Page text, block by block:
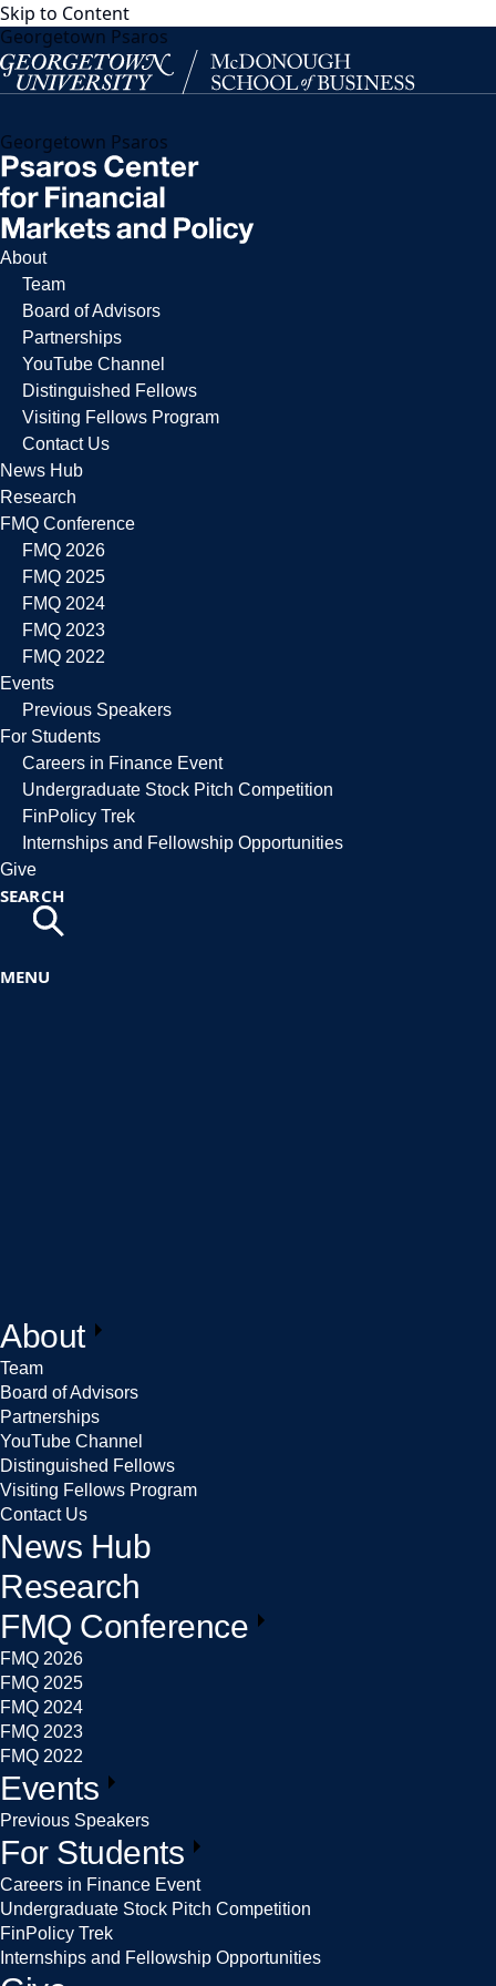
Skip to Content
Georgetown Psaros
Georgetown Psaros
About
Team
Board of Advisors
Partnerships
YouTube Channel
Distinguished Fellows
Visiting Fellows Program
Contact Us
News Hub
Research
FMQ Conference
FMQ 2026
FMQ 2025
FMQ 2024
FMQ 2023
FMQ 2022
Events
Previous Speakers
For Students
Careers in Finance Event
Undergraduate Stock Pitch Competition
FinPolicy Trek
Internships and Fellowship Opportunities
Give
SEARCH
MENU
About
Team
Board of Advisors
Partnerships
YouTube Channel
Distinguished Fellows
Visiting Fellows Program
Contact Us
News Hub
Research
FMQ Conference
FMQ 2026
FMQ 2025
FMQ 2024
FMQ 2023
FMQ 2022
Events
Previous Speakers
For Students
Careers in Finance Event
Undergraduate Stock Pitch Competition
FinPolicy Trek
Internships and Fellowship Opportunities